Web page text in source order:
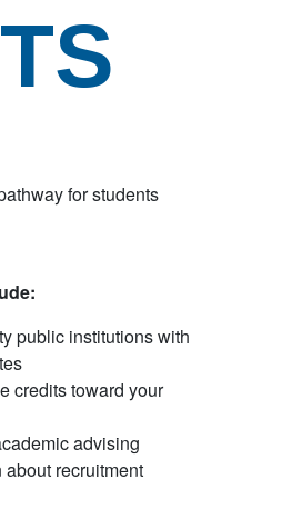
for students
public institutions with
credits toward your
advising
recruitment